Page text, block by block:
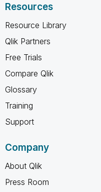
Resources
Resource Library
Qlik Partners
Free Trials
Compare Qlik
Glossary
Training
Support
Company
About Qlik
Press Room